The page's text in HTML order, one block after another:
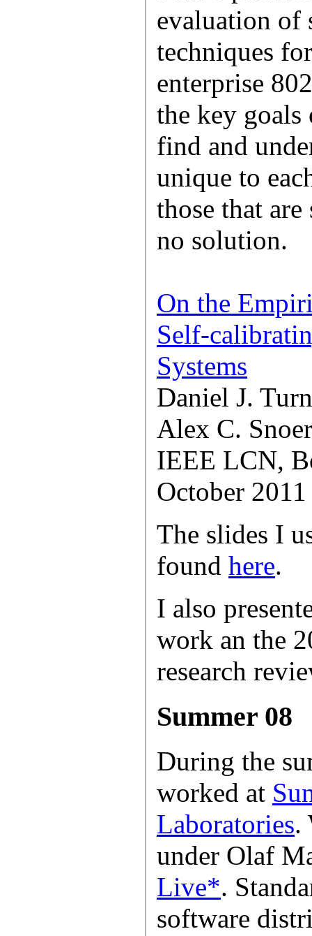
evaluation of
techniques
enterprise
the key
find and
unique to
those that
no solution.
On the
Self-
Systems
Daniel J.
Alex C.
IEEE LCN,
October 2011
The slides I
found here.
I also
work an the
research
Summer 08
During the
worked at
Laboratories.
under Olaf
Live*.
software